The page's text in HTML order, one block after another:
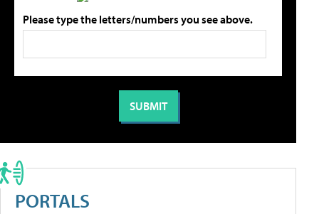
Please type the letters/numbers you see above.
PORTALS